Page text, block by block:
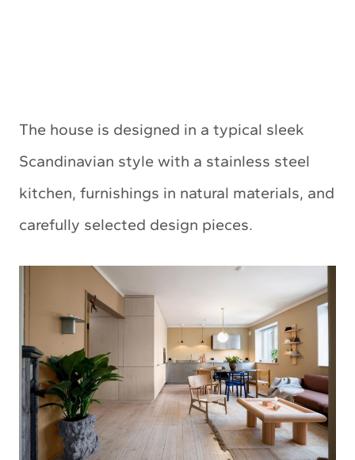
The house is designed in a typical sleek
Scandinavian style with a stainless steel
kitchen, furnishings in natural materials, and
carefully selected design pieces.